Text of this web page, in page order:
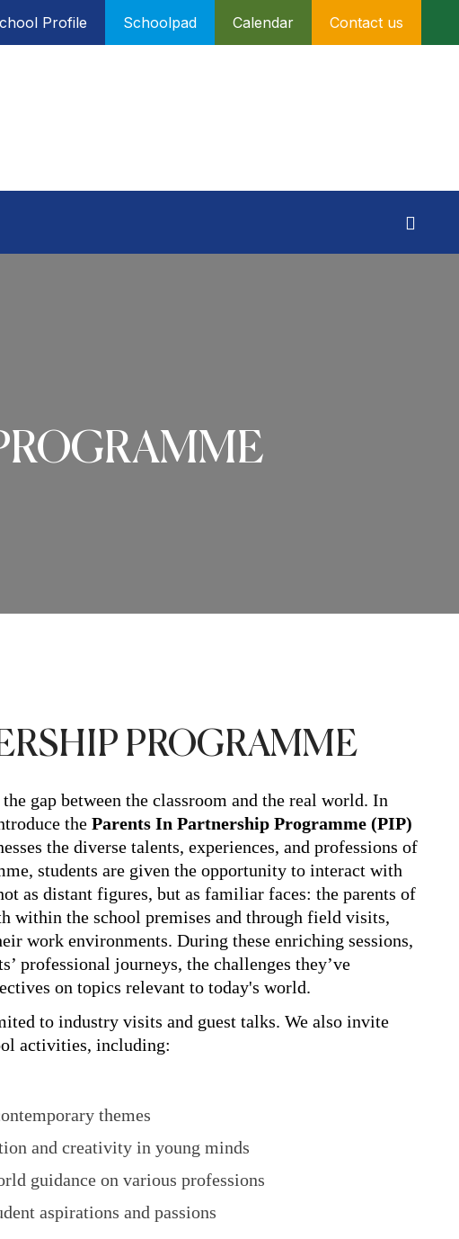
Profile Schoolpad Calendar Contact us
PROGRAMME
gap between the classroom and the real world. In
the Parents In Partnership Programme (PIP)
the diverse talents, experiences, and professions of
students are given the opportunity to interact with
as distant figures, but as familiar faces: the parents of
within the school premises and through field visits,
work environments. During these enriching sessions,
professional journeys, the challenges they’ve
on topics relevant to today's world.
to industry visits and guest talks. We also invite
activities, including:
themes
and creativity in young minds
guidance on various professions
aspirations and passions